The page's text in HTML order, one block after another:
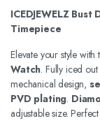
ICEDJEWELZ
Timepiece
Elevate your style with
Watch. Fully iced
mechanical design,
PVD plating.
adjustable size.